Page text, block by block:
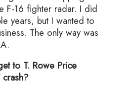
F-16 fighter radar. I did
years, but I wanted to
The only way was
to T. Rowe Price